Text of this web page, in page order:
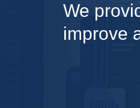
We
improve